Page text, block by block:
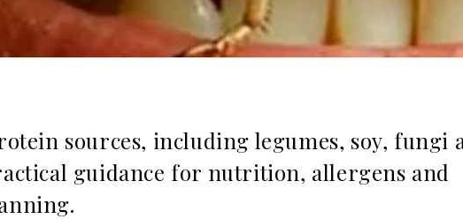
sources, including legumes, soy, fungi
guidance for nutrition, allergens and